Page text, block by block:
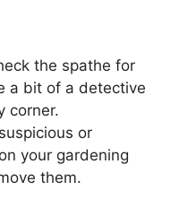
the spathe for
a bit of a detective
corner.
or
your gardening
them.